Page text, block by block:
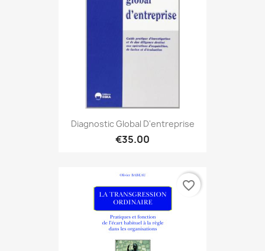
Diagnostic Global D'entreprise
€35.00
favorite_border